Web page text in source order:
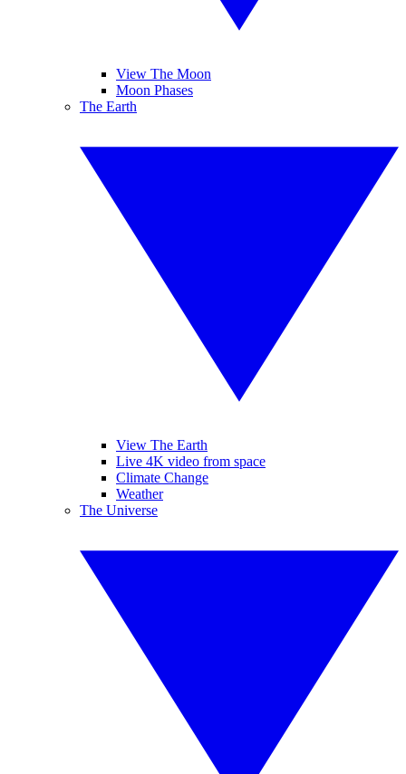
View The Moon
Moon Phases
The Earth
View The Earth
Live 4K video from space
Climate Change
Weather
The Universe